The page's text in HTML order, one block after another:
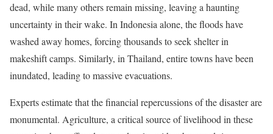
dead, while many others remain missing, leaving a haunting
uncertainty in their wake. In Indonesia alone, the floods have
washed away homes, forcing thousands to seek shelter in
makeshift camps. Similarly, in Thailand, entire towns have been
inundated, leading to massive evacuations.
Experts estimate that the financial repercussions of the disaster are
monumental. Agriculture, a critical source of livelihood in these